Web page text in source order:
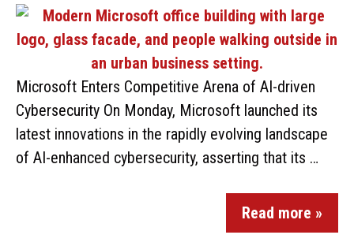
Microsoft Enters Competitive Arena of AI-driven
Cybersecurity On Monday, Microsoft launched its
latest innovations in the rapidly evolving landscape
of AI-enhanced cybersecurity, asserting that its …
Read more »